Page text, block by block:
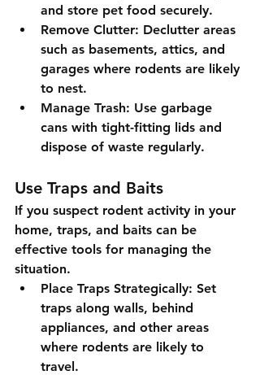
and store pet food securely.
Remove Clutter: Declutter areas
such as basements, attics, and
garages where rodents are likely
to nest.
Manage Trash: Use garbage
cans with tight-fitting lids and
dispose of waste regularly.
Use Traps and Baits
If you suspect rodent activity in your
home, traps, and baits can be
effective tools for managing the
situation.
Place Traps Strategically: Set
traps along walls, behind
appliances, and other areas
where rodents are likely to
travel.